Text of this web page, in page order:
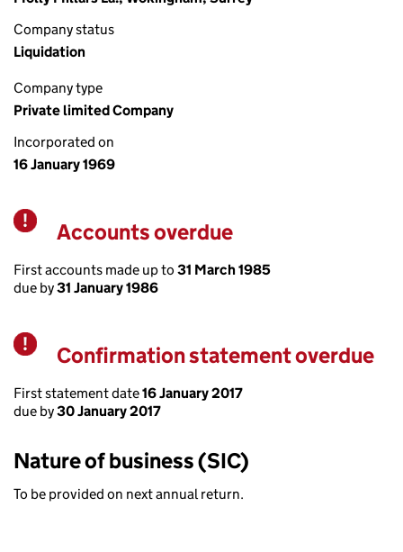
Company status
Liquidation
Company type
Private limited Company
Incorporated on
16 January 1969
Warning
Accounts overdue
First accounts made up to 31 March 1985
due by31 January 1986
Warning
Confirmation statement overdue
First statement date16 January 2017
due by30 January 2017
Nature of business (SIC)
To be provided on next annual return.